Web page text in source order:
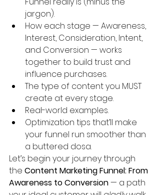
jargon).
How each stage — Awareness,
Interest, Consideration, Intent,
and Conversion — works
together to build trust and
influence purchases.
The type of content you MUST
create at every stage.
Real-world examples.
Optimization tips that’ll make
your funnel run smoother than
a buttered dosa.
Let’s begin your journey through
the Content Marketing Funnel: From
Awareness to Conversion — a path